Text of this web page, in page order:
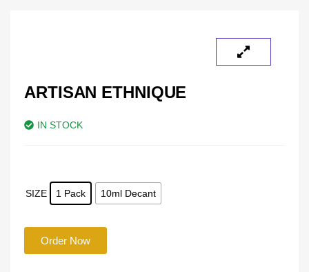
ARTISAN ETHNIQUE
IN STOCK
SIZE 1 Pack 10ml Decant
Order Now